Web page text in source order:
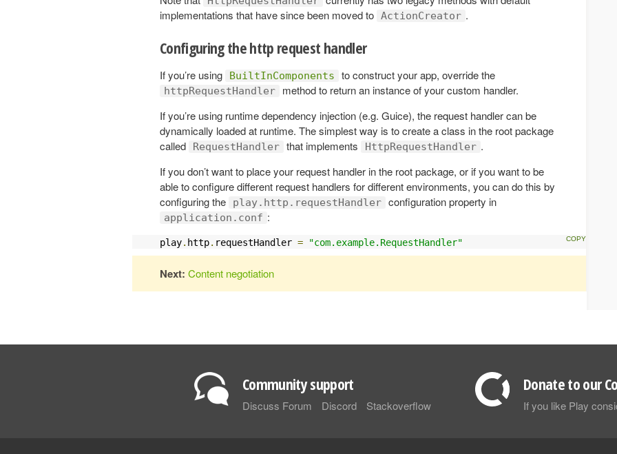
implementations that have since been moved to ActionCreator .
Configuring the http request handler
If you’re using BuiltInComponents to construct your app, override the
httpRequestHandler
method to return an instance of your custom handler.
If you’re using runtime dependency injection (e.g. Guice), the request handler can be
dynamically loaded at runtime. The simplest way is to create a class in the root package
called
RequestHandler that implements HttpRequestHandler .
If you don’t want to place your request handler in the root package, or if you want to be
able to configure different request handlers for different environments, you can do this by
configuring the
play.http.requestHandler configuration property in
application.conf :
play. http. requestHandler = "com.example.RequestHandler"
Next: Content negotiation
Community support
Discuss Forum Discord Stackoverflow
Donate to our
If you like Play